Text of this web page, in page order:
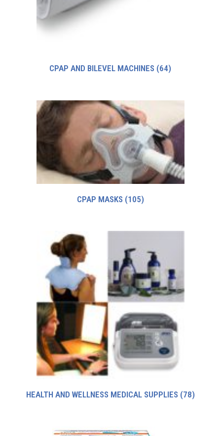
CPAP AND BILEVEL MACHINES (64)
CPAP MASKS (105)
HEALTH AND WELLNESS MEDICAL SUPPLIES (78)